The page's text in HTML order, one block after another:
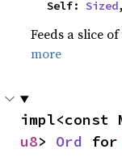
    Self:
Sized,
Feeds a slice
more
impl<const
u8> Ord for